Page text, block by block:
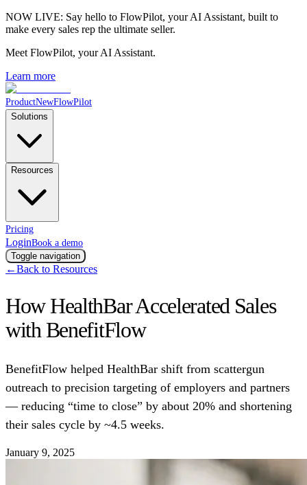
NOW LIVE: Say hello to FlowPilot, your AI Assistant, built to
make every sales rep the ultimate seller.
Meet FlowPilot, your AI Assistant.
Learn more
ProductNewFlowPilot
Solutions
Resources
Pricing
LoginBook a demo
Toggle navigation
←Back to Resources
How HealthBar Accelerated Sales
with BenefitFlow
BenefitFlow helped HealthBar shift from scattergun
outreach to precision targeting of employers and partners
— reducing “time to close” by about 20% and shortening
their sales cycle by ~4.5 weeks.
January 9, 2025